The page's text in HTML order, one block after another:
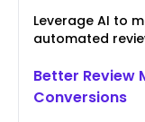
Leverage AI to
automated
Better Review
Conversions